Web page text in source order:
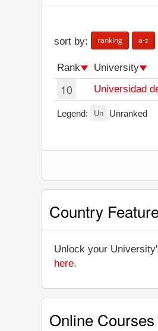
sort by: ranking a-z
Rank University
10 Universidad
Legend: Un Unranked
Country
Unlock your
here.
Online